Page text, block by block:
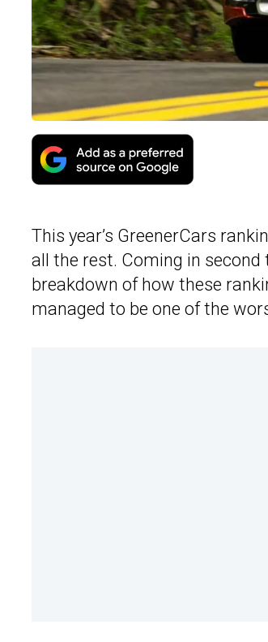
This year’s GreenerCars
all the rest. Coming in
breakdown of how these
managed to be one of the